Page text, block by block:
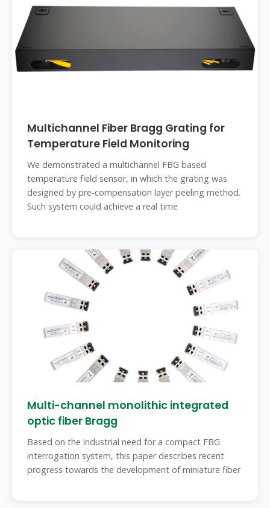
Multichannel Fiber Bragg Grating for
Temperature Field Monitoring
We demonstrated a multichannel FBG based
temperature field sensor, in which the grating was
designed by pre-compensation layer peeling method.
Such system could achieve a real time
Multi-channel monolithic integrated
optic fiber Bragg
Based on the industrial need for a compact FBG
interrogation system, this paper describes recent
progress towards the development of miniature fiber